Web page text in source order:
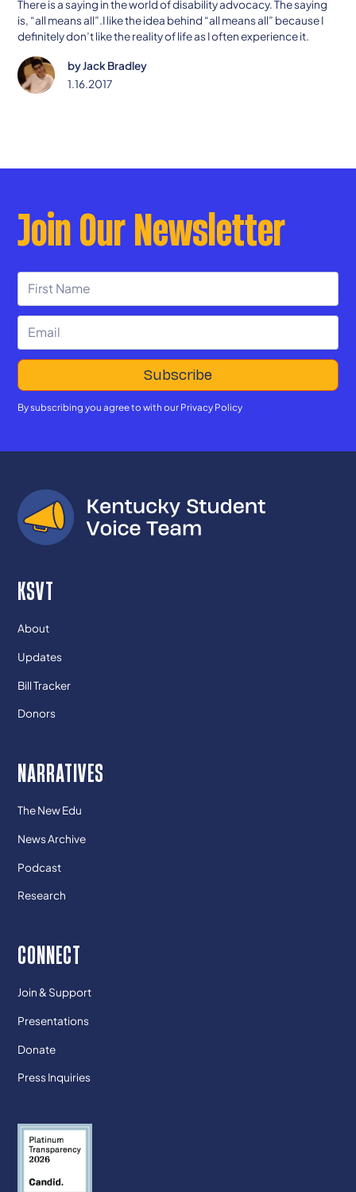
There is a saying in the world of disability advocacy. The saying
is, “all means all”.I like the idea behind “all means all” because I
definitely don’t like the reality of life as I often experience it.
byJack Bradley
1.16.2017
Join Our Newsletter
By subscribing you agree to with our Privacy Policy
KSVT
About
Updates
Bill Tracker
Donors
NARRATIVES
The New Edu
News Archive
Podcast
Research
CONNECT
Join & Support
Presentations
Donate
Press Inquiries